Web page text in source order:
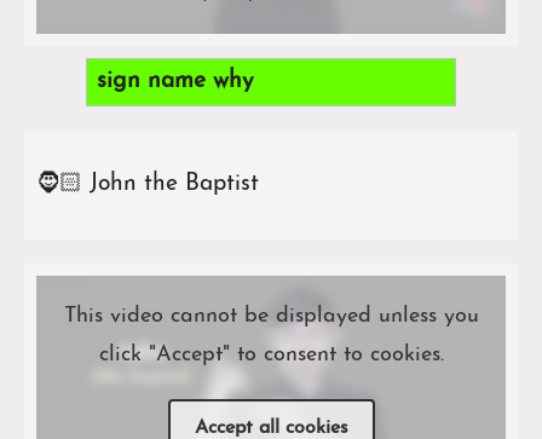
sign name why
🧔🏻 John the Baptist
This video cannot be displayed unless you
click "Accept" to consent to cookies.
Accept all cookies